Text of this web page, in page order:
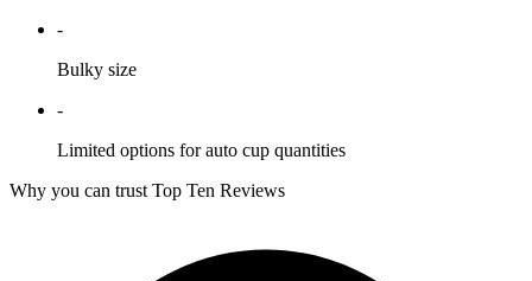
-
Bulky size
-
Limited options for auto cup quantities
Why you can trust Top Ten Reviews